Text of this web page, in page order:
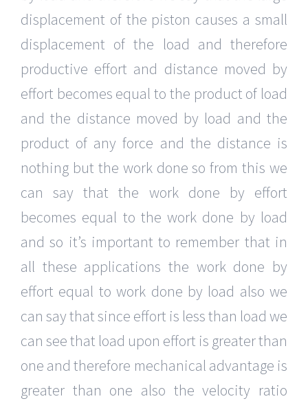
displacement of the piston causes a small
displacement of the load and therefore
productive effort and distance moved by
effort becomes equal to the product of load
and the distance moved by load and the
product of any force and the distance is
nothing but the work done so from this we
can say that the work done by effort
becomes equal to the work done by load
and so it’s important to remember that in
all these applications the work done by
effort equal to work done by load also we
can say that since effort is less than load we
can see that load upon effort is greater than
one and therefore mechanical advantage is
greater than one also the velocity ratio